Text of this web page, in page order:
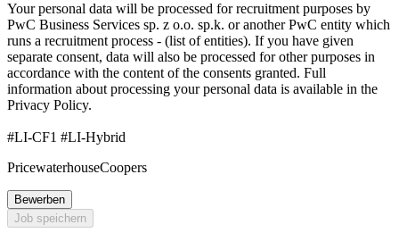
Your personal data will be processed for recruitment purposes by
PwC Business Services sp. z o.o. sp.k. or another PwC entity which
runs a recruitment process - (list of entities). If you have given
separate consent, data will also be processed for other purposes in
accordance with the content of the consents granted. Full
information about processing your personal data is available in the
Privacy Policy.
#LI-CF1 #LI-Hybrid
PricewaterhouseCoopers
Bewerben
Job speichern